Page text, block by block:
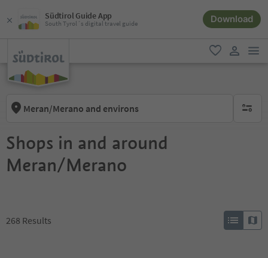
Südtirol Guide App
South Tyrol´s digital travel guide Download
favorite
Meran/Merano and environs no
Shops in and around
Meran/Merano
268 Results